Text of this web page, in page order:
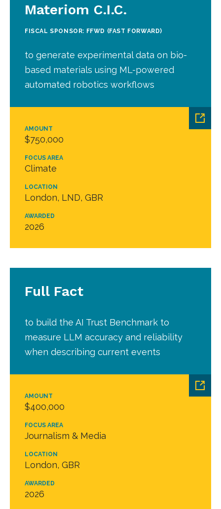
AMOUNT
$750,000
FOCUS AREA
Climate
LOCATION
London, LND, GBR
AWARDED
2026
Materiom C.I.C.
FISCAL SPONSOR: FFWD (FAST FORWARD)
to generate experimental data on bio-
based materials using ML-powered
automated robotics workflows
AMOUNT
$400,000
FOCUS AREA
Journalism & Media
LOCATION
London, GBR
AWARDED
2026
Full Fact
to build the AI Trust Benchmark to
measure LLM accuracy and reliability
when describing current events